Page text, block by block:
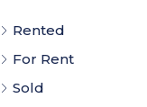
Rented
For Rent
Sold